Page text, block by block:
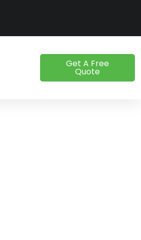
Get A Free
Quote